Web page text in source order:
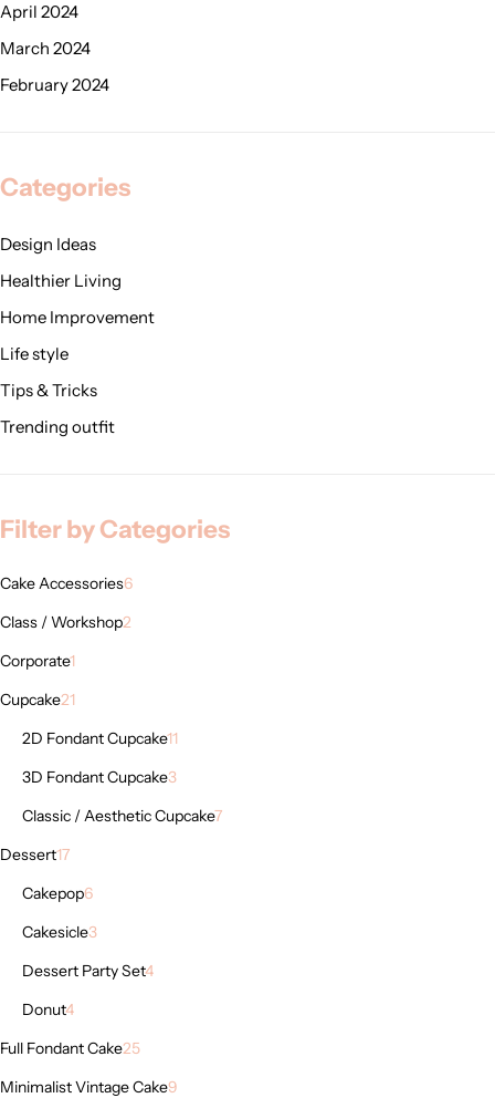
April 2024
March 2024
February 2024
Categories
Design Ideas
Healthier Living
Home Improvement
Life style
Tips & Tricks
Trending outfit
Filter by Categories
Cake Accessories6
Class / Workshop2
Corporate1
Cupcake21
2D Fondant Cupcake11
3D Fondant Cupcake3
Classic / Aesthetic Cupcake7
Dessert17
Cakepop6
Cakesicle3
Dessert Party Set4
Donut4
Full Fondant Cake25
Minimalist Vintage Cake9